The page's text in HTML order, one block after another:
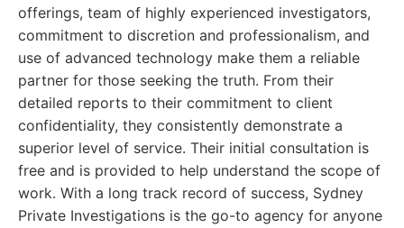
offerings, team of highly experienced investigators,
commitment to discretion and professionalism, and
use of advanced technology make them a reliable
partner for those seeking the truth. From their
detailed reports to their commitment to client
confidentiality, they consistently demonstrate a
superior level of service. Their initial consultation is
free and is provided to help understand the scope of
work. With a long track record of success, Sydney
Private Investigations is the go-to agency for anyone